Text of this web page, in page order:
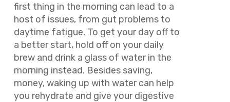
first thing in the morning can lead to a
host of issues, from gut problems to
daytime fatigue. To get your day off to
a better start, hold off on your daily
brew and drink a glass of water in the
morning instead. Besides saving,
money, waking up with water can help
you rehydrate and give your digestive